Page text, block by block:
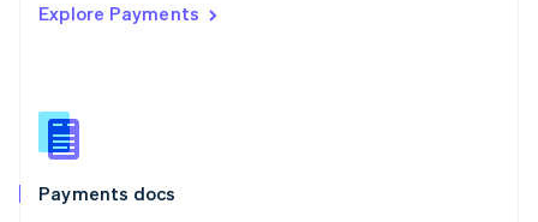
Explore Payments
Payments docs
Singapore
Slovenia
English
Spain
EspañolEnglish